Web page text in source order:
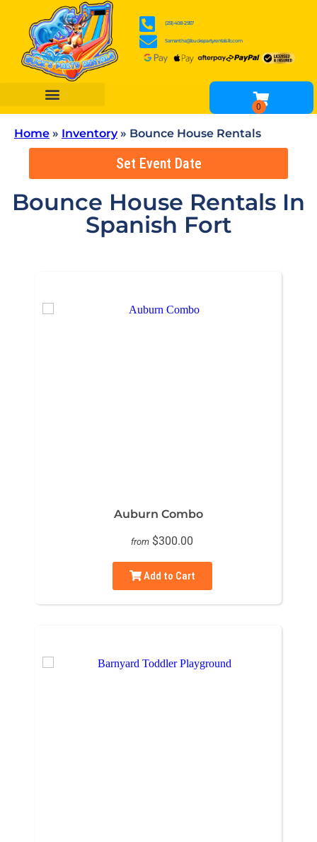
(251) 408-2957
Samantha@buckspartyrentalsllc.com
Home » Inventory» Bounce House Rentals
Set Event Date
Bounce House Rentals In
Spanish Fort
Auburn Combo
from $300.00
Add to Cart